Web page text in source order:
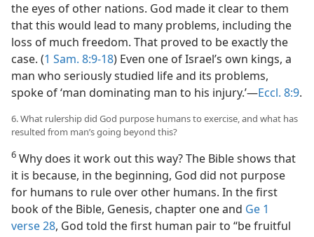
the eyes of other nations. God made it clear to them
that this would lead to many problems, including the
loss of much freedom. That proved to be exactly the
case. (1 Sam. 8:9-18) Even one of Israel’s own kings, a
man who seriously studied life and its problems,
spoke of ‘man dominating man to his injury.’​—Eccl. 8:9.
6. What rulership did God purpose humans to exercise, and what has
resulted from man’s going beyond this?
6 Why does it work out this way? The Bible shows that
it is because, in the beginning, God did not purpose
for humans to rule over other humans. In the first
book of the Bible, Genesis, chapter one and Ge 1
verse 28, God told the first human pair to “be fruitful